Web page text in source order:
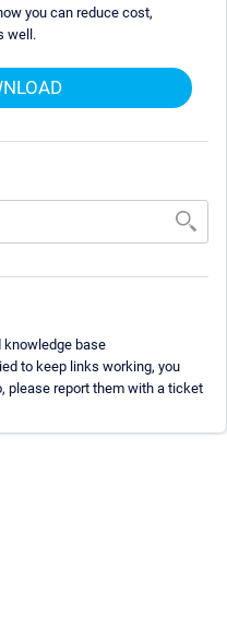
you can reduce cost,
well.
knowledge base
to keep links working, you
please report them with a ticket